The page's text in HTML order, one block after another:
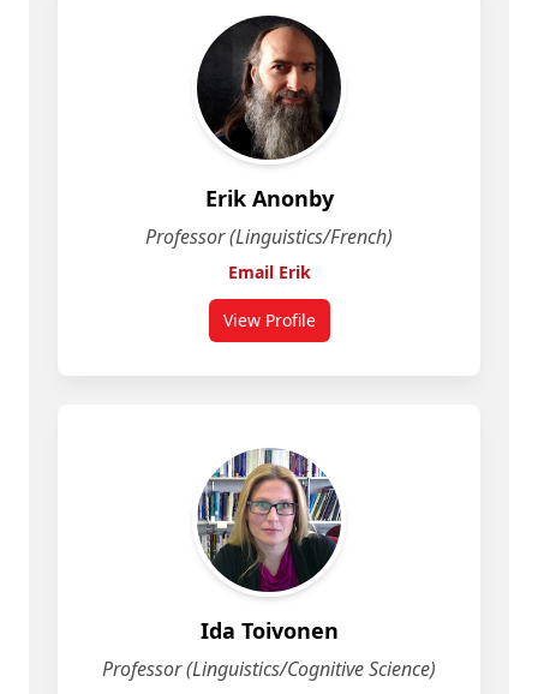
Erik Anonby
Professor (Linguistics/French)
Email Erik
View Profilefor Erik Anonby
Ida Toivonen
Professor (Linguistics/Cognitive Science)